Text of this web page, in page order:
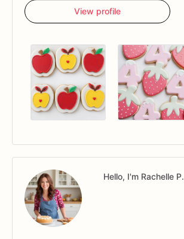
View profile
Hello, I'm Rachelle P.